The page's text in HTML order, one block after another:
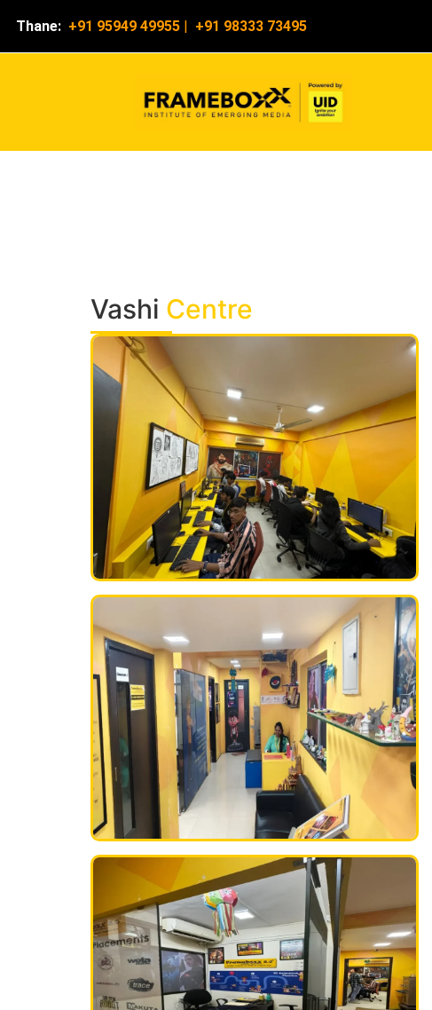
Thane: +91 95949 49955 | +91 98333 73495
Vashi Centre